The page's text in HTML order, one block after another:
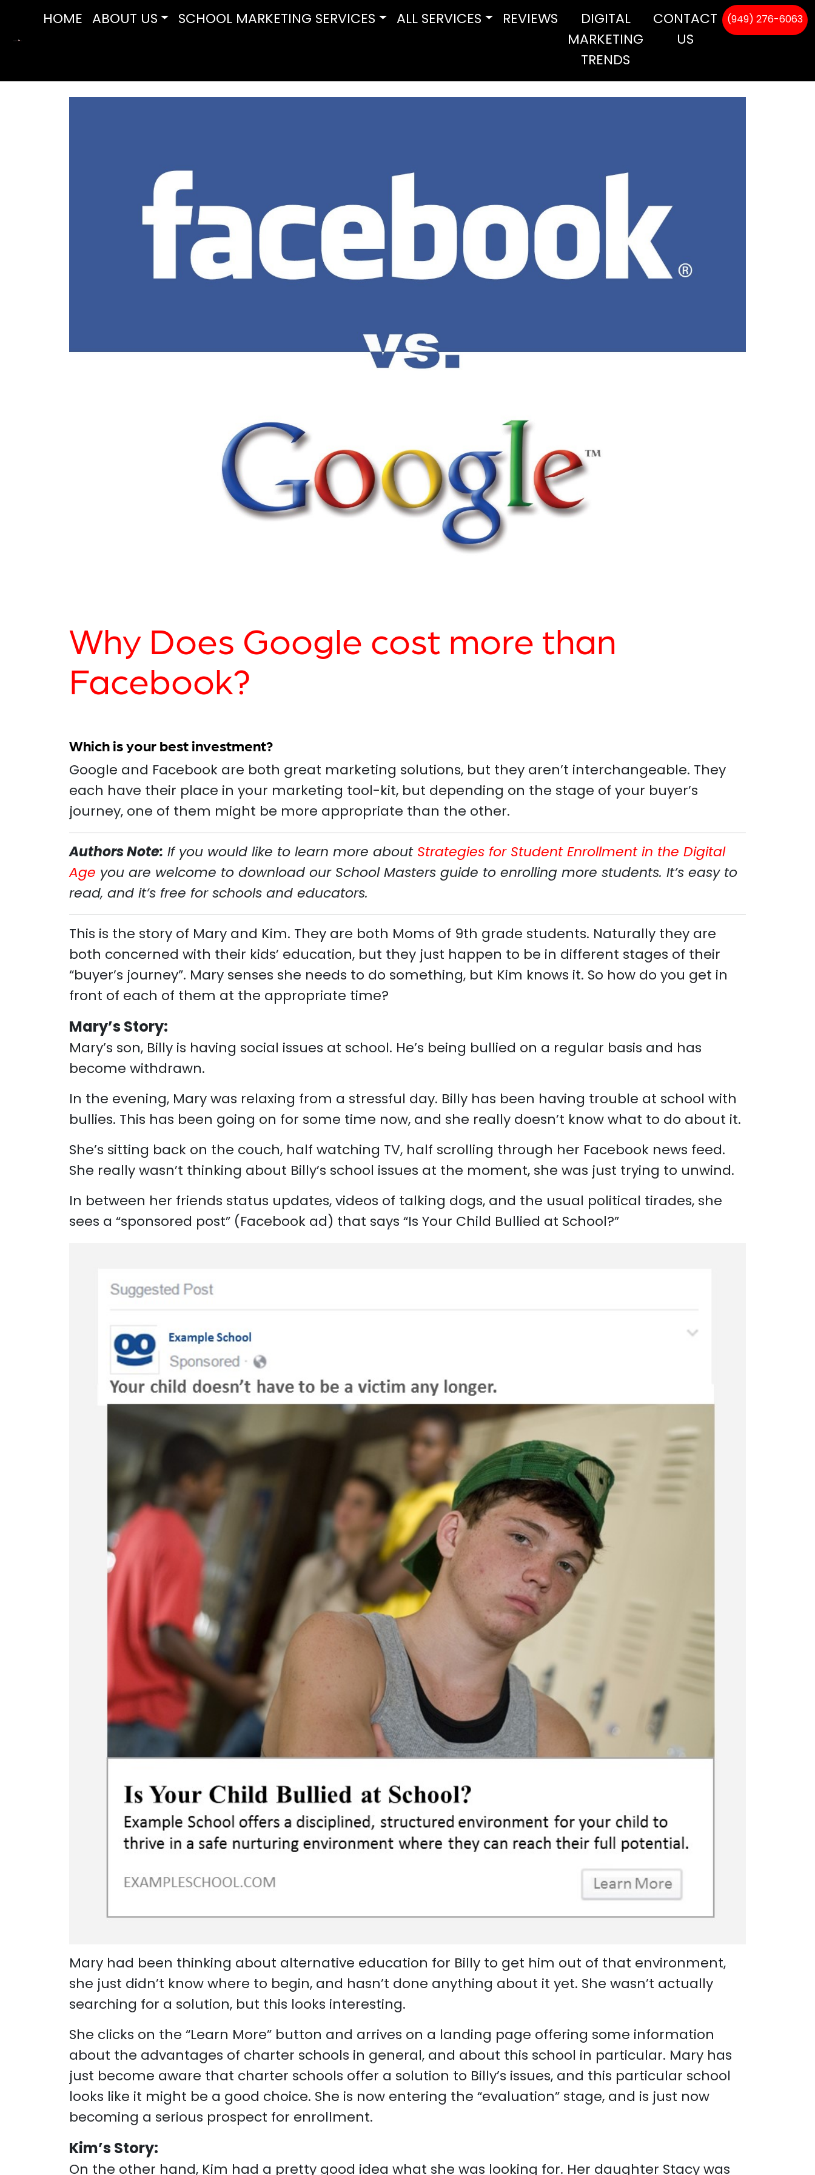
HOME ABOUT US SCHOOL MARKETING SERVICES ALL SERVICES REVIEWS
DIGITAL
MARKETING
TRENDS
CONTACT
US
(949) 276-6063
Why Does Google cost more than
Facebook?
Which is your best investment?
Google and Facebook are both great marketing solutions, but they aren’t interchangeable. They
each have their place in your marketing tool-kit, but depending on the stage of your buyer’s
journey, one of them might be more appropriate than the other.
Authors Note: If you would like to learn more about Strategies for Student Enrollment in the Digital
Age you are welcome to download our School Masters guide to enrolling more students. It’s easy to
read, and it’s free for schools and educators.
This is the story of Mary and Kim. They are both Moms of 9th grade students. Naturally they are
both concerned with their kids’ education, but they just happen to be in different stages of their
“buyer’s journey”. Mary senses she needs to do something, but Kim knows it. So how do you get in
front of each of them at the appropriate time?
Mary’s Story:
Mary’s son, Billy is having social issues at school. He’s being bullied on a regular basis and has
become withdrawn.
In the evening, Mary was relaxing from a stressful day. Billy has been having trouble at school with
bullies. This has been going on for some time now, and she really doesn’t know what to do about it.
She’s sitting back on the couch, half watching TV, half scrolling through her Facebook news feed.
She really wasn’t thinking about Billy’s school issues at the moment, she was just trying to unwind.
In between her friends status updates, videos of talking dogs, and the usual political tirades, she
sees a “sponsored post” (Facebook ad) that says “Is Your Child Bullied at School?”
Mary had been thinking about alternative education for Billy to get him out of that environment,
she just didn’t know where to begin, and hasn’t done anything about it yet. She wasn’t actually
searching for a solution, but this looks interesting.
She clicks on the “Learn More” button and arrives on a landing page offering some information
about the advantages of charter schools in general, and about this school in particular. Mary has
just become aware that charter schools offer a solution to Billy’s issues, and this particular school
looks like it might be a good choice. She is now entering the “evaluation” stage, and is just now
becoming a serious prospect for enrollment.
Kim’s Story:
On the other hand, Kim had a pretty good idea what she was looking for. Her daughter Stacy was